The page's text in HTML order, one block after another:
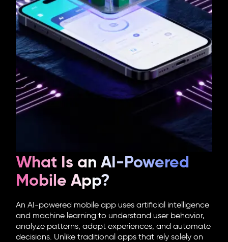
What Is an AI-Powered
Mobile App?
AnAI-powered mobile app uses artificial intelligence
and machine learning to understand user behavior,
analyze patterns, adapt experiences, and automate
decisions. Unlike traditional apps that rely solely on